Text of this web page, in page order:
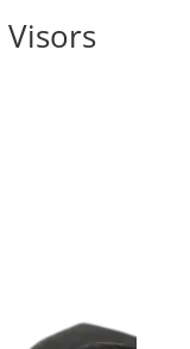
Visors